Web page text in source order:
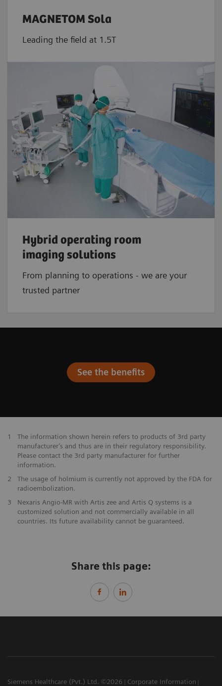
MAGNETOM Sola
Leading the field at 1.5T
Hybrid operating room
imaging solutions
From planning to operations - we are your
trusted partner
See the benefits
1
The information shown herein refers to products of 3rd party
manufacturer’s and thus are in their regulatory responsibility.
Please contact the 3rd party manufacturer for further
information.
2
The usage of holmium is currently not approved by the FDA for
radioembolization.
3
Nexaris Angio-MR with Artis zee and Artis Q systems is a
customized solution and not commercially available in all
countries. Its future availability cannot be guaranteed.
Share this page:
Siemens Healthcare (Pvt.) Ltd. ©2026
Corporate Information